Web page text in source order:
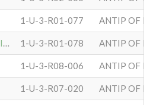
1-U-3-R01-077 ANTIP OF
COHEN, FRANCIS(FANNIE) 1-U-3-R01-078 ANTIP OF
1-U-3-R08-006 ANTIP OF
1-U-3-R07-020 ANTIP OF